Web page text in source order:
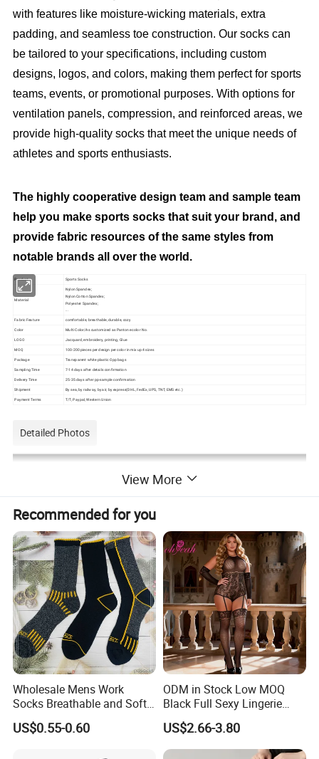
with features like moisture-wicking materials, extra
padding, and seamless toe construction. Our socks can
be tailored to your specifications, including custom
designs, logos, and colors, making them perfect for sports
teams, events, or promotional purposes. With options for
ventilation panels, compression, and reinforced areas, we
provide high-quality socks that meet the unique needs of
athletes and sports enthusiasts.
The highly cooperative design team and sample team
help you make sports socks that suit your brand, and
provide fabric resources of the same styles from
notable brands all over the world.
Product Sports Socks
Material
Nylon Spandex;
Nylon Cotton Spandex;
Polyester Spandex;
...
Fabric Feature
comfortable, breathable, durable, cozy
Color
Multi Color/As customized as Pantone color No.
LOGO Jacquard, embroidery, printing, Glue
MOQ
100-200 pieces per design per color in mix up 4 sizes
Package
Transparent white plastic Opp bags
Sampling Time
7-14 days after details confirmation
Delivery Time
25-35 days after pp-sample confirmation
Shipment
By sea, by railway, by air, by express(DHL, FedEx, UPS, TNT, EMS etc.)
Payment Terms
T/T, Paypal, Western Union
Detailed Photos
View More
Recommended for you
Wholesale Mens Work
Socks Breathable and Soft
Recycled Cotton Mens Sock
Cheap
US$0.55-0.60
ODM in Stock Low MOQ
Black Full Sexy Lingerie
Women Sheer Bodystocking
US$2.66-3.80